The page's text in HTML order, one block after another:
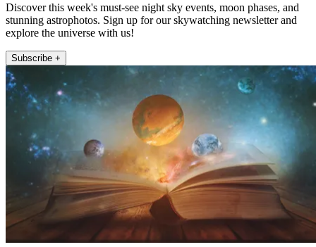
Discover this week's must-see night sky events, moon phases, and
stunning astrophotos. Sign up for our skywatching newsletter and
explore the universe with us!
Subscribe +